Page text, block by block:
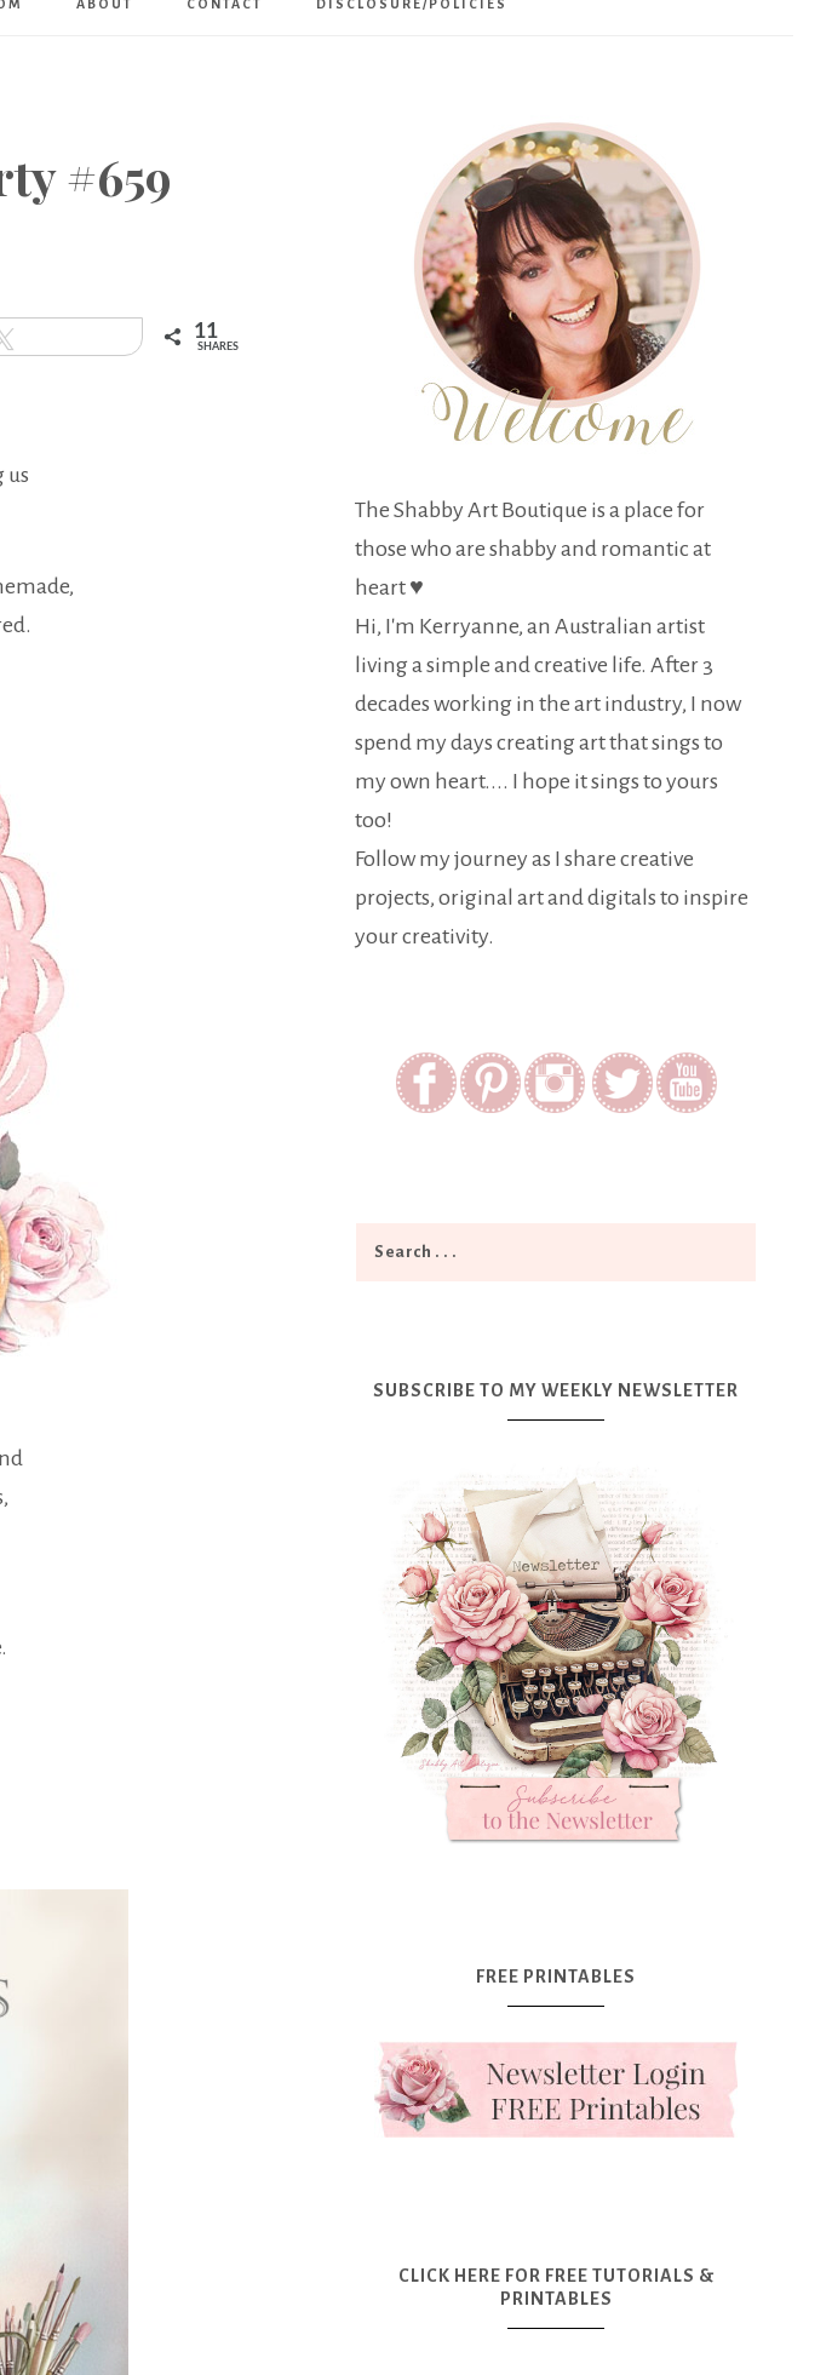
ABOUT CONTACT DISCLOSURE/POLICIES
#659
11
SHARES
us
The Shabby Art Boutique is a place for
those who are shabby and romantic at
heart ♥
Hi, I'm Kerryanne, an Australian artist
living a simple and creative life. After 3
decades working in the art industry, I now
spend my days creating art that sings to
my own heart.... I hope it sings to yours
too!
Follow my journey as I share creative
projects, original art and digitals to inspire
your creativity.
SUBSCRIBE TO MY WEEKLY NEWSLETTER
FREE PRINTABLES
CLICK HERE FOR FREE TUTORIALS &
PRINTABLES